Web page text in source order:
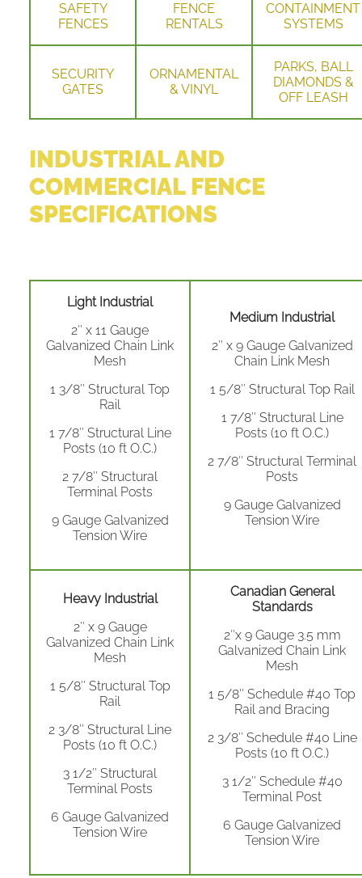
SAFETY
FENCES
FENCE
RENTALS
CONTAINMENT
SYSTEMS
SECURITY
GATES
ORNAMENTAL
& VINYL
PARKS, BALL
DIAMONDS &
OFF LEASH
INDUSTRIAL AND
COMMERCIAL FENCE
SPECIFICATIONS
Light Industrial
2″ x 11 Gauge
Galvanized Chain Link
Mesh
1 3/8″ Structural Top
Rail
1 7/8″ Structural Line
Posts (10 ft O.C.)
2 7/8″ Structural
Terminal Posts
9 Gauge Galvanized
Tension Wire
Medium Industrial
2″ x 9 Gauge Galvanized
Chain Link Mesh
1 5/8″ Structural Top Rail
1 7/8″ Structural Line
Posts (10 ft O.C.)
2 7/8″ Structural Terminal
Posts
9 Gauge Galvanized
Tension Wire
Heavy Industrial
2″ x 9 Gauge
Galvanized Chain Link
Mesh
1 5/8″ Structural Top
Rail
2 3/8″ Structural Line
Posts (10 ft O.C.)
3 1/2″ Structural
Terminal Posts
6 Gauge Galvanized
Tension Wire
Canadian General
Standards
2″x 9 Gauge 3.5 mm
Galvanized Chain Link
Mesh
1 5/8″ Schedule #40 Top
Rail and Bracing
2 3/8″ Schedule #40 Line
Posts (10 ft O.C.)
3 1/2″ Schedule #40
Terminal Post
6 Gauge Galvanized
Tension Wire